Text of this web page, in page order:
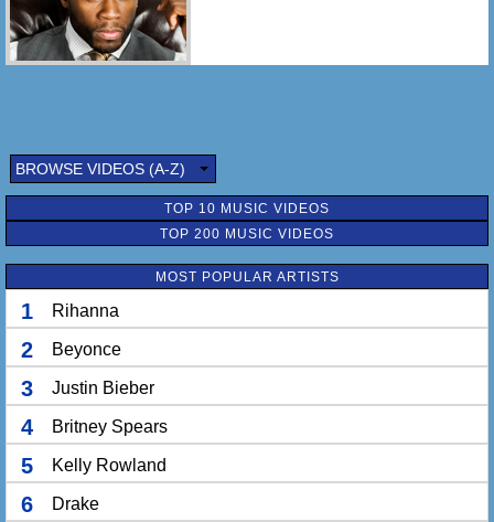
BROWSE VIDEOS (A-Z)
TOP 10 MUSIC VIDEOS
TOP 200 MUSIC VIDEOS
MOST POPULAR ARTISTS
1 Rihanna
2 Beyonce
3 Justin Bieber
4 Britney Spears
5 Kelly Rowland
6 Drake